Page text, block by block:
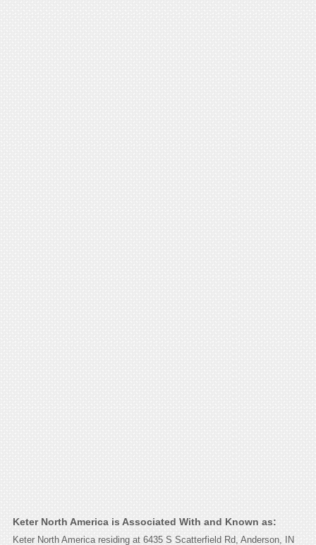
Keter North America is Associated With and Known as:
Keter North America residing at 6435 S Scatterfield Rd, Anderson, IN